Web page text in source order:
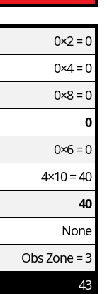
0×2 = 0
0×4 = 0
0×8 = 0
0
0×6 = 0
4×10 = 40
40
None
Obs Zone = 3
43